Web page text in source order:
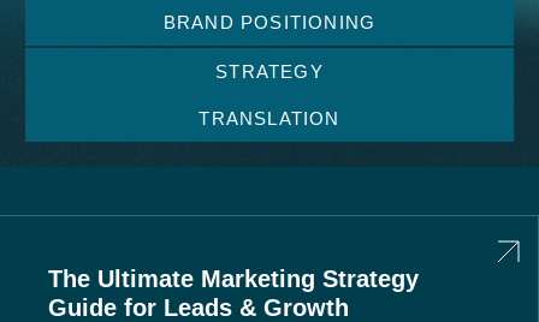
BRAND POSITIONING
STRATEGY
TRANSLATION
The Ultimate Marketing Strategy
Guide for Leads & Growth